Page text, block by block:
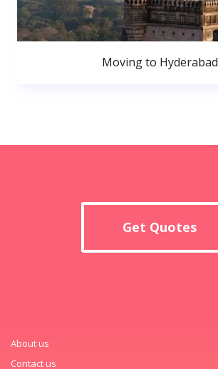
Moving to Hyderabad
Get Quotes
About us
Contact us